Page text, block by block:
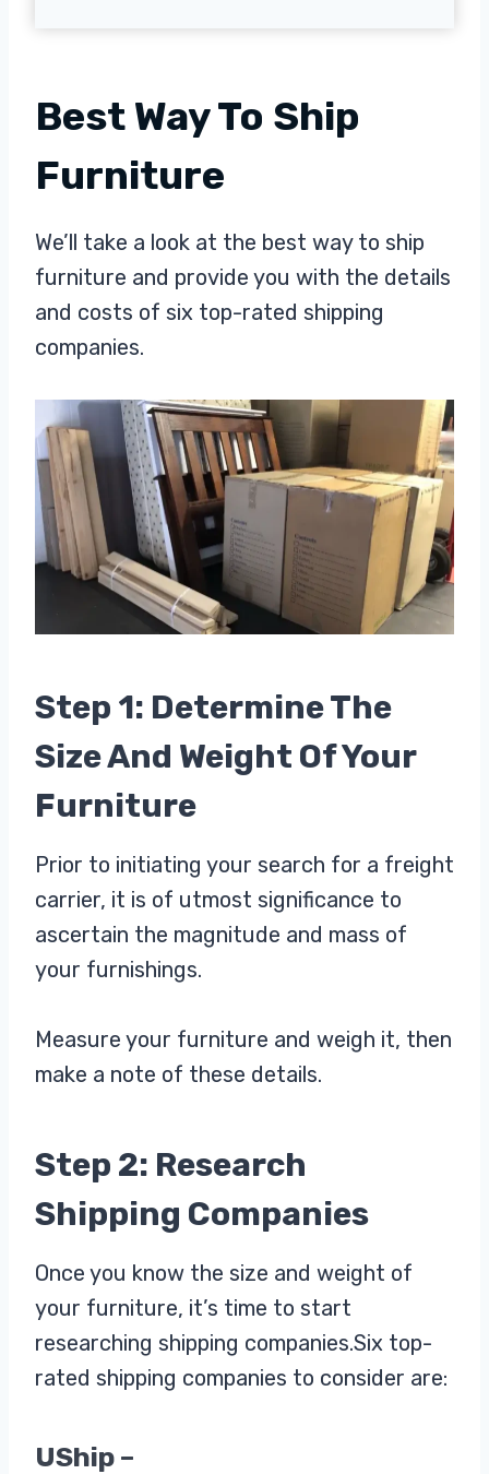
Best Way To Ship
Furniture
We’ll take a look at the best way to ship
furniture and provide you with the details
and costs of six top-rated shipping
companies.
Step 1: Determine The
Size And Weight Of Your
Furniture
Prior to initiating your search for a freight
carrier, it is of utmost significance to
ascertain the magnitude and mass of
your furnishings.
Measure your furniture and weigh it, then
make a note of these details.
Step 2: Research
Shipping Companies
Once you know the size and weight of
your furniture, it’s time to start
researching shipping companies.Six top-
rated shipping companies to consider are:
UShip –